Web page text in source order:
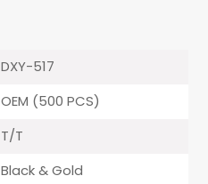
DXY-517
OEM (500 PCS)
T/T
Black & Gold